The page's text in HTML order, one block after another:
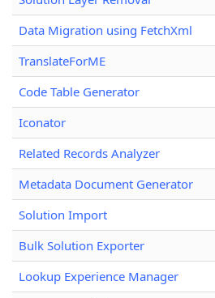
Data Migration using FetchXml
TranslateForME
Code Table Generator
Iconator
Related Records Analyzer
Metadata Document Generator
Solution Import
Bulk Solution Exporter
Lookup Experience Manager